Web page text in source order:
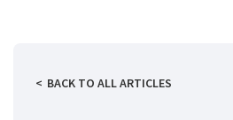
BACK TO ALL ARTICLES